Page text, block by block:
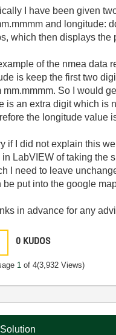
I have been given
and longitude:
which then displays the
of the nmea data
is keep the first two
mm.mmmm. So I would
is an extra digit which is
the longitude value
if I did not explain this
in LabVIEW of taking the
I need to leave
be put into the google
in advance for any
0 KUDOS
1 of 4(3,932 Views)
Solution